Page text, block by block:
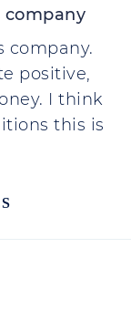
company
company.
positive,
I think
this is